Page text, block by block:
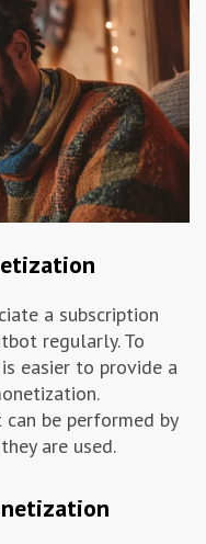
a subscription
regularly. To
easier to provide a
be performed by
are used.